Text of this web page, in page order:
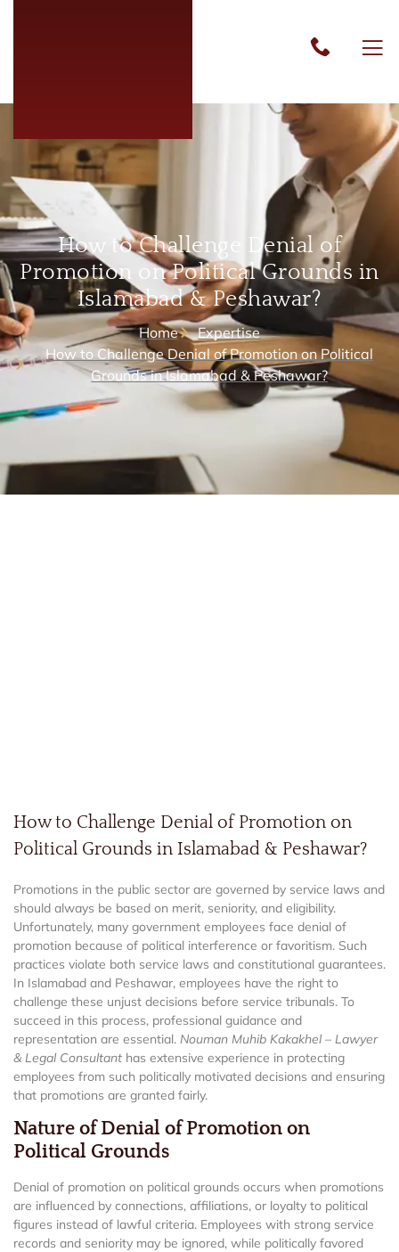
How to Challenge Denial of
Promotion on Political Grounds in
Islamabad & Peshawar?
Home
Expertise
How to Challenge Denial of Promotion on Political
Grounds in Islamabad & Peshawar?
How to Challenge Denial of Promotion on
Political Grounds in Islamabad & Peshawar?
Promotions in the public sector are governed by service laws and
should always be based on merit, seniority, and eligibility.
Unfortunately, many government employees face denial of
promotion because of political interference or favoritism. Such
practices violate both service laws and constitutional guarantees.
In Islamabad and Peshawar, employees have the right to
challenge these unjust decisions before service tribunals. To
succeed in this process, professional guidance and
representation are essential. Nouman Muhib Kakakhel – Lawyer
& Legal Consultant has extensive experience in protecting
employees from such politically motivated decisions and ensuring
that promotions are granted fairly.
Nature of Denial of Promotion on
Political Grounds
Denial of promotion on political grounds occurs when promotions
are influenced by connections, affiliations, or loyalty to political
figures instead of lawful criteria. Employees with strong service
records and seniority may be ignored, while politically favored